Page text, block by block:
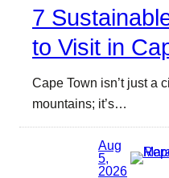
7
to Visit in
Cape Town isn’t just a
mountains; it’s…
Aug
5,
2026